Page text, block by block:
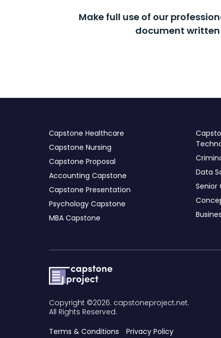
Make full use of our
document
Сapstone Healthcare
Capstone Nursing
Capstone Proposal
Accounting Capstone
Capstone Presentation
Psychology Capstone
MBA Capstone
Data
Senior
Copyright ©2026. capstoneproject.net.
All Rights Reserved.
Terms & Conditions
Privacy Policy